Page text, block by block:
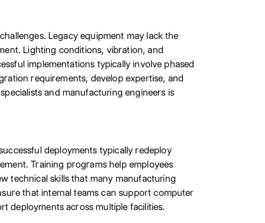
Legacy equipment may lack the
Lighting conditions, vibration, and
implementations typically involve phased
requirements, develop expertise, and
and manufacturing engineers is
deployments typically redeploy
Training programs help employees
technical skills that many manufacturing
that internal teams can support computer
deployments across multiple facilities.